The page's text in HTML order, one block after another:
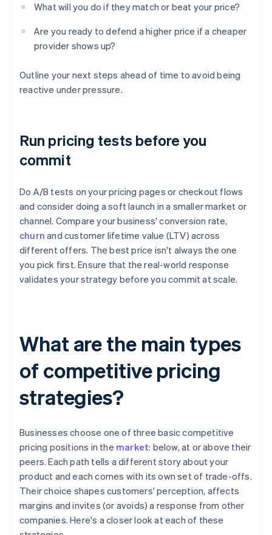
What will you do if they match or beat your price?
Are you ready to defend a higher price if a cheaper
provider shows up?
Outline your next steps ahead of time to avoid being
reactive under pressure.
Run pricing tests before you
commit
Do A/B tests on your pricing pages or checkout flows
and consider doing a soft launch in a smaller market or
channel. Compare your business' conversion rate,
churn and customer lifetime value (LTV) across
different offers. The best price isn't always the one
you pick first. Ensure that the real-world response
validates your strategy before you commit at scale.
What are the main types
of competitive pricing
strategies?
Businesses choose one of three basic competitive
pricing positions in the market: below, at or above their
peers. Each path tells a different story about your
product and each comes with its own set of trade-offs.
Their choice shapes customers' perception, affects
margins and invites (or avoids) a response from other
companies. Here's a closer look at each of these